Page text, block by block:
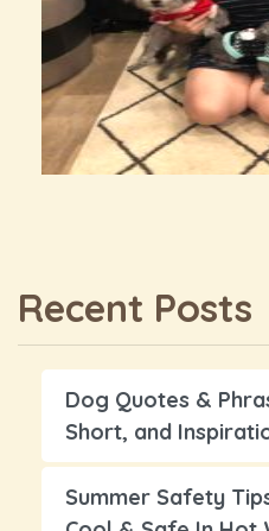
Recent Posts
Dog Quotes &
Short, and
Summer Safety